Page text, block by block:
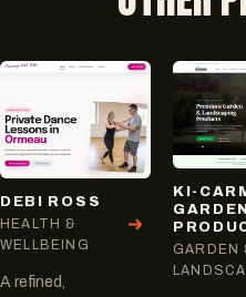
DEBI ROSS
HEALTH &
WELLBEING
A refined,
KI-
GARDEN
GARDEN